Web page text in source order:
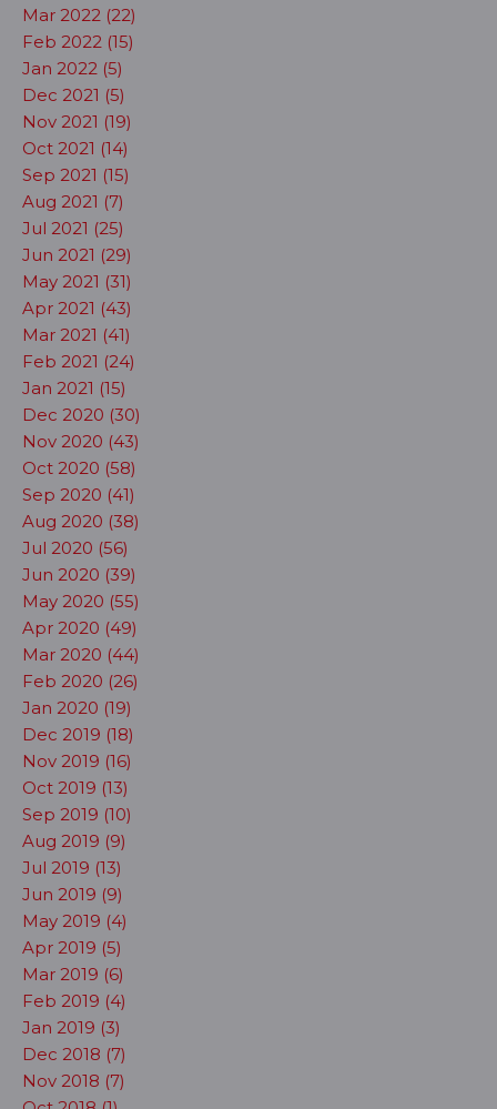
Mar 2022 (22)
Feb 2022 (15)
Jan 2022 (5)
Dec 2021 (5)
Nov 2021 (19)
Oct 2021 (14)
Sep 2021 (15)
Aug 2021 (7)
Jul 2021 (25)
Jun 2021 (29)
May 2021 (31)
Apr 2021 (43)
Mar 2021 (41)
Feb 2021 (24)
Jan 2021 (15)
Dec 2020 (30)
Nov 2020 (43)
Oct 2020 (58)
Sep 2020 (41)
Aug 2020 (38)
Jul 2020 (56)
Jun 2020 (39)
May 2020 (55)
Apr 2020 (49)
Mar 2020 (44)
Feb 2020 (26)
Jan 2020 (19)
Dec 2019 (18)
Nov 2019 (16)
Oct 2019 (13)
Sep 2019 (10)
Aug 2019 (9)
Jul 2019 (13)
Jun 2019 (9)
May 2019 (4)
Apr 2019 (5)
Mar 2019 (6)
Feb 2019 (4)
Jan 2019 (3)
Dec 2018 (7)
Nov 2018 (7)